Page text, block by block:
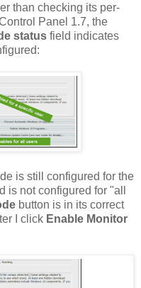
than checking its per-
Panel 1.7, the
status field indicates
is still configured for the
is not configured for "all
button is in its correct
I click Enable Monitor